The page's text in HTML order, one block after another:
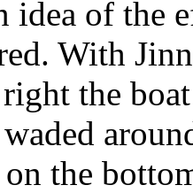
idea of the
With
the
the